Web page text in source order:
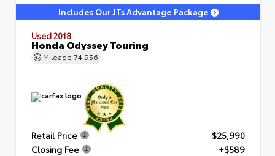
Includes Our JTs Advantage Package
Used 2018
Honda Odyssey Touring
Mileage 74,956
Retail Price
$25,990
Closing Fee
+$589